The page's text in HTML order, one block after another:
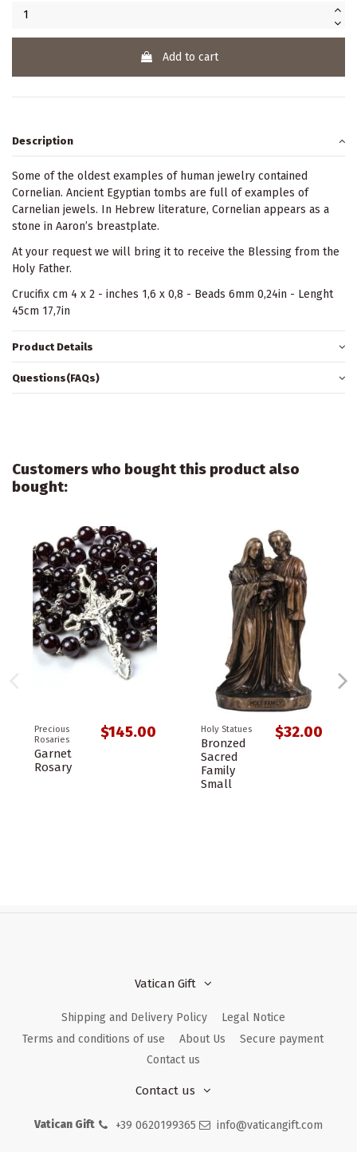
Add to cart
Description
Some of the oldest examples of human jewelry contained
Cornelian. Ancient Egyptian tombs are full of examples of
Carnelian jewels. In Hebrew literature, Cornelian appears as a
stone in Aaron’s breastplate.
At your request we will bring it to receive the Blessing from the
Holy Father.
Crucifix cm 4 x 2 - inches 1,6 x 0,8 - Beads 6mm 0,24in - Lenght
45cm 17,7in
Product Details
Questions(FAQs)
Customers who bought this product also
bought:
Precious
Rosaries
Garnet
Rosary
$145.00 Holy Statues
Bronzed
Sacred
Family
Small
$32.00
Vatican Gift
Shipping and Delivery Policy
Legal Notice
Terms and conditions of use
About Us
Secure payment
Contact us
Contact us
Vatican Gift +39 0620199365 info@vaticangift.com